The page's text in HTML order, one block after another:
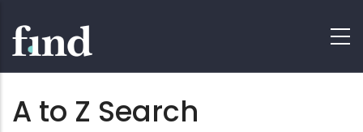
A to Z Search